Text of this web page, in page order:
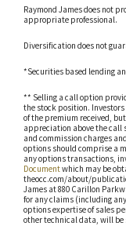
Raymond James does not
appropriate professional.
Diversification does not
*Securities based lending
** Selling a call option
the stock position.
of the premium received,
appreciation above the call
and commission charges
options should comprise a
any options transactions,
Documentwhich may be
theocc.com/about/
James at 880 Carillon
for any claims (including
options expertise of sales
other technical data, will